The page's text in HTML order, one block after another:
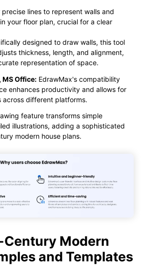
precise lines to represent walls and
your floor plan, crucial for a clear
designed to draw walls, this tool
thickness, length, and alignment,
representation of space.
Office: EdrawMax's compatibility
enhances productivity and allows for
across different platforms.
feature transforms simple
illustrations, adding a sophisticated
modern house plans.
Century Modern
and Templates